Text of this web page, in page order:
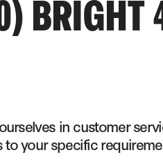
BRIGHT
in customer
your specific